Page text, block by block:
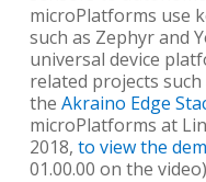
microPlatforms use
such as Zephyr and
universal device
related projects such
the Akraino Edge
microPlatforms at
2018, to view the
01.00.00 on the